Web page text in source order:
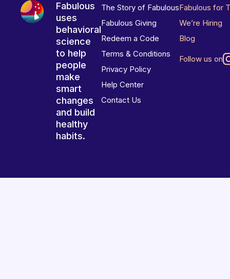
Fabulous
uses
behavioral
science
to help
people
make
smart
changes
and build
healthy
habits.
The Story of Fabulous
Fabulous Giving
Redeem a Code
Terms & Conditions
Privacy Policy
Help Center
Contact Us
Fabulous for
We’re Hiring
Blog
Follow us on